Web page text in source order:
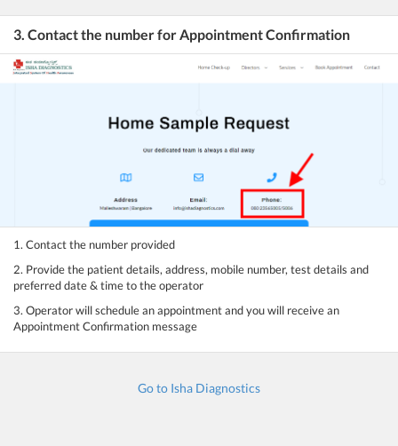
3. Contact the number for Appointment Confirmation
1. Contact the number provided
2. Provide the patient details, address, mobile number, test details and
preferred date & time to the operator
3. Operator will schedule an appointment and you will receive an
Appointment Confirmation message
Go to Isha Diagnostics